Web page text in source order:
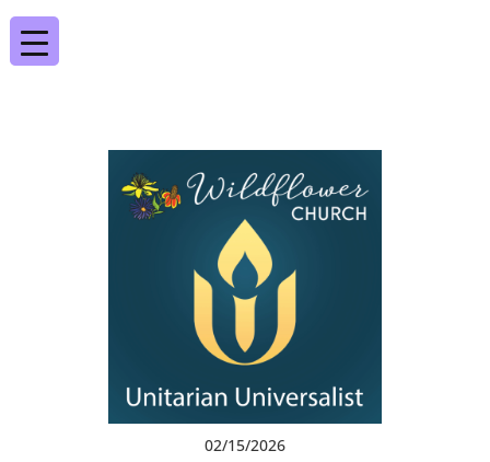
02/15/2026